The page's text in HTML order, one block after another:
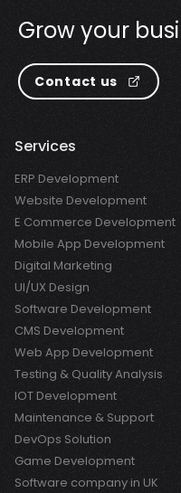
Growyour busi
Contact us
Services
ERP Development
Website Development
E Commerce Development
Mobile App Development
Digital Marketing
UI/UX Design
Software Development
CMS Development
Web App Development
Testing & Quality Analysis
IOT Development
Maintenance & Support
DevOps Solution
Game Development
Software company in UK